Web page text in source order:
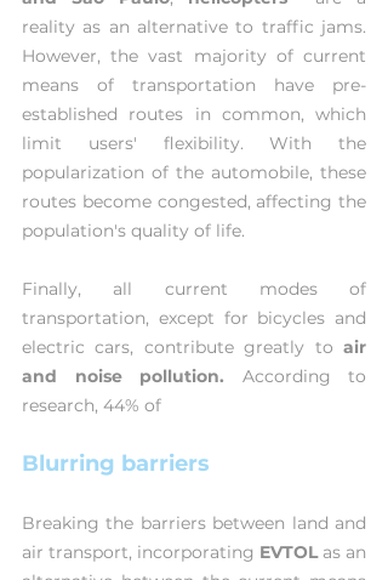
reality as an alternative to traffic jams.
However, the vast majority of current
means of transportation have pre-
established routes in common, which
limit users' flexibility. With the
popularization of the automobile, these
routes become congested, affecting the
population's quality of life.
Finally, all current modes of
transportation, except for bicycles and
electric cars, contribute greatly to air
and noise pollution. According to
research, 44% of
Blurring barriers
Breaking the barriers between land and
air transport, incorporating EVTOL as an